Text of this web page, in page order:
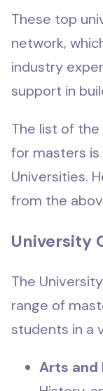
These top
network,
industry
support in
The list of
for masters is
Universities.
from the
University
The
range of
students in a
Arts and